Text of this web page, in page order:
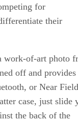
for
their
work-of-art photo
off and provides
or Near Field
case, just slide
the back of the